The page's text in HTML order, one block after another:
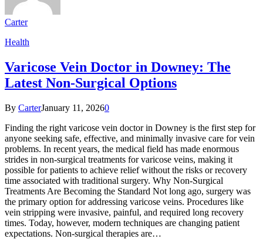
Carter
Health
Varicose Vein Doctor in Downey: The
Latest Non-Surgical Options
By CarterJanuary 11, 20260
Finding the right varicose vein doctor in Downey is the first step for
anyone seeking safe, effective, and minimally invasive care for vein
problems. In recent years, the medical field has made enormous
strides in non-surgical treatments for varicose veins, making it
possible for patients to achieve relief without the risks or recovery
time associated with traditional surgery. Why Non-Surgical
Treatments Are Becoming the Standard Not long ago, surgery was
the primary option for addressing varicose veins. Procedures like
vein stripping were invasive, painful, and required long recovery
times. Today, however, modern techniques are changing patient
expectations. Non-surgical therapies are…